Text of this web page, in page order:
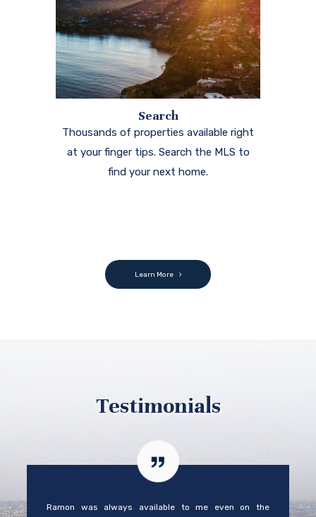
Search
Thousands of properties available right
at your finger tips. Search the MLS to
find your next home.
Learn More
Testimonials
Ramon was always available to me even on the